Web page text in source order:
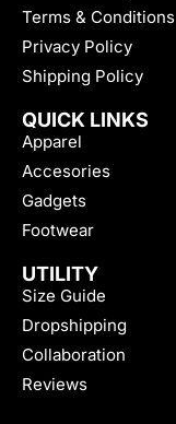
Terms & Conditions
Privacy Policy
Shipping Policy
QUICK LINKS
Apparel
Accesories
Gadgets
Footwear
UTILITY
Size Guide
Dropshipping
Collaboration
Reviews